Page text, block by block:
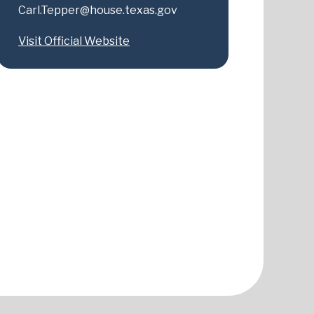
Carl.Tepper@house.texas.gov
Visit Official Website